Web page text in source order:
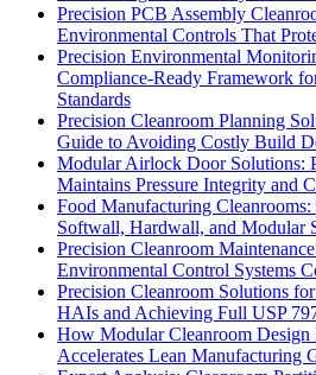
Precision PCB Assembly
Environmental Controls That
Precision Environmental
Compliance-Ready Framework
Standards
Precision Cleanroom Planning
Guide to Avoiding Costly Build
Modular Airlock Door Solutions:
Maintains Pressure Integrity and
Food Manufacturing
Softwall, Hardwall, and Modular
Precision Cleanroom
Environmental Control Systems
Precision Cleanroom Solutions
HAIs and Achieving Full USP
How Modular Cleanroom Design
Accelerates Lean Manufacturing